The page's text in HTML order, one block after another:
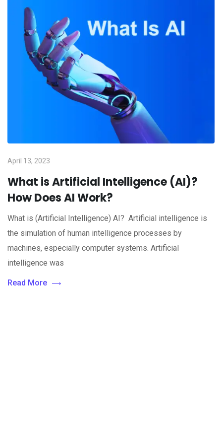
April 13, 2023
What is Artificial Intelligence (AI)?
How Does AI Work?
What is (Artificial Intelligence) AI? Artificial intelligence is
the simulation of human intelligence processes by
machines, especially computer systems. Artificial
intelligence was
Read More